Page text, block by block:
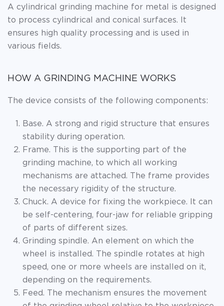
A cylindrical grinding machine for metal is designed
to process cylindrical and conical surfaces. It
ensures high quality processing and is used in
various fields.
HOW A GRINDING MACHINE WORKS
The device consists of the following components:
Base. A strong and rigid structure that ensures
stability during operation.
Frame. This is the supporting part of the
grinding machine, to which all working
mechanisms are attached. The frame provides
the necessary rigidity of the structure.
Chuck. A device for fixing the workpiece. It can
be self-centering, four-jaw for reliable gripping
of parts of different sizes.
Grinding spindle. An element on which the
wheel is installed. The spindle rotates at high
speed, one or more wheels are installed on it,
depending on the requirements.
Feed. The mechanism ensures the movement